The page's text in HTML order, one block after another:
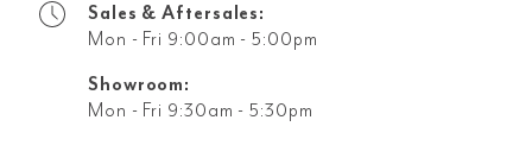
Sales & Aftersales:
Mon - Fri 9:00am - 5:00pm
Showroom:
Mon - Fri 9:30am - 5:30pm